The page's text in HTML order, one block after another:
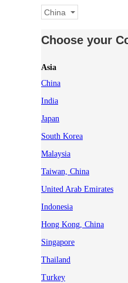
China
Choose your
Asia
China
India
Japan
South Korea
Malaysia
Taiwan, China
United Arab Emirates
Indonesia
Hong Kong, China
Singapore
Thailand
Turkey